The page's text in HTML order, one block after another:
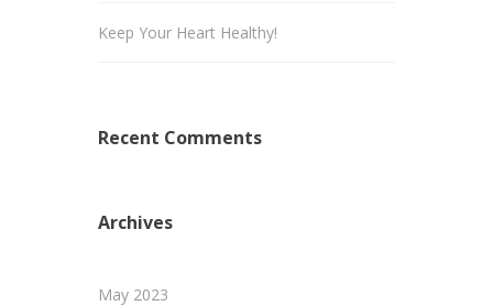
Keep Your Heart Healthy!
Recent Comments
Archives
May 2023